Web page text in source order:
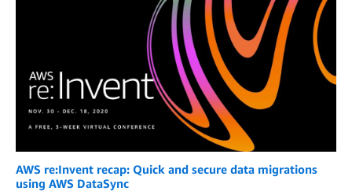
AWS re:Invent recap: Quick and secure data migrations
using AWS DataSync